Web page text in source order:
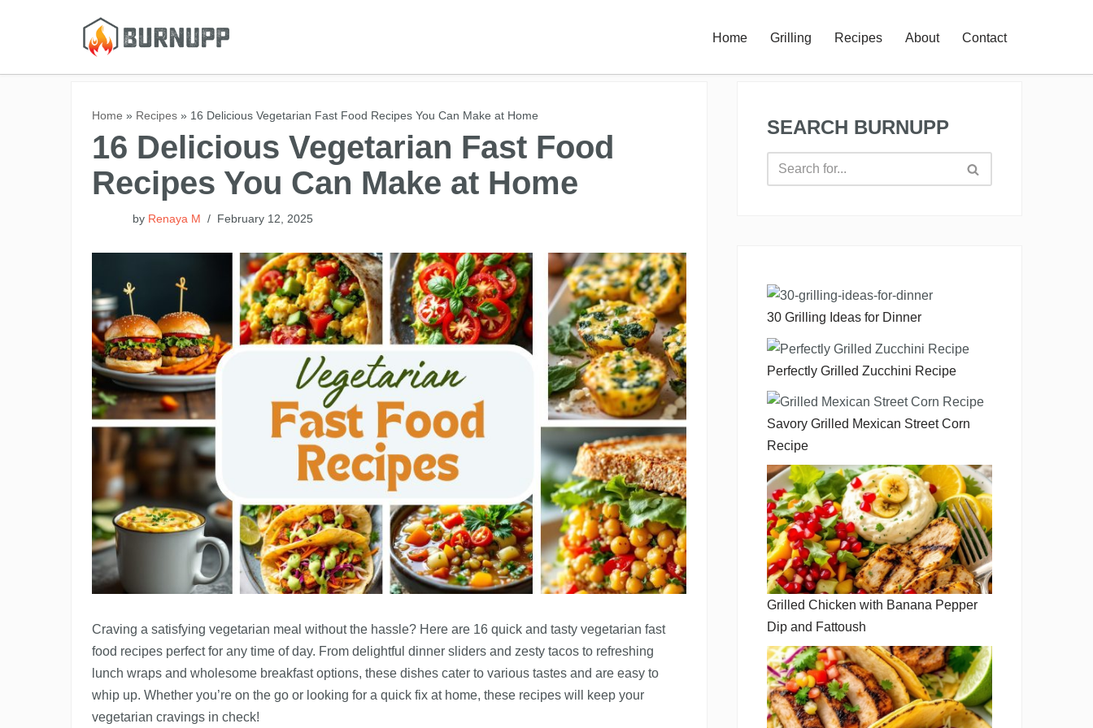
Home Grilling Recipes About Contact
Home » Recipes » 16 Delicious Vegetarian Fast Food Recipes You Can Make at Home
16 Delicious Vegetarian Fast Food
Recipes You Can Make at Home
by Renaya M February 12, 2025
Craving a satisfying vegetarian meal without the hassle? Here are 16 quick and tasty vegetarian fast
food recipes perfect for any time of day. From delightful dinner sliders and zesty tacos to refreshing
lunch wraps and wholesome breakfast options, these dishes cater to various tastes and are easy to
whip up. Whether you’re on the go or looking for a quick fix at home, these recipes will keep your
vegetarian cravings in check!
SEARCH BURNUPP
30 Grilling Ideas for Dinner
Perfectly Grilled Zucchini Recipe
Savory Grilled Mexican Street Corn
Recipe
Grilled Chicken with Banana Pepper
Dip and Fattoush